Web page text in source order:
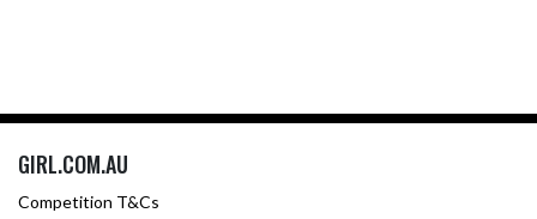
GIRL.COM.AU
Competition T&Cs